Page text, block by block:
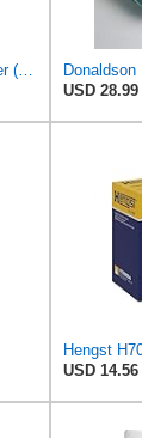
Donaldson P553004 Fuel Filter (Spin-on)
USD 28.99
Hengst
USD 14.56